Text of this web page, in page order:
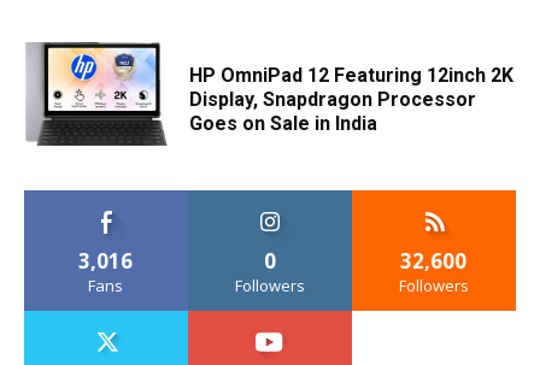
HP OmniPad 12 Featuring 12inch 2K
Display, Snapdragon Processor
Goes on Sale in India
3,016
Fans
0
Followers
32,600
Followers